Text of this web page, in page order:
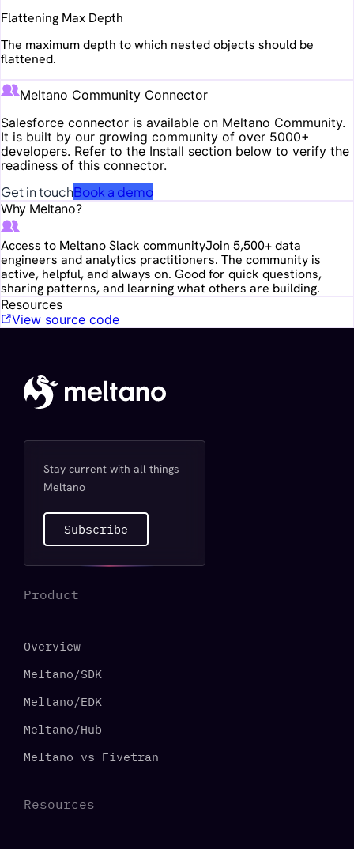
Flattening Max Depth
The maximum depth to which nested objects should be
flattened.
Meltano Community Connector
Salesforce connector is available on Meltano Community.
It is built by our growing community of over 5000+
developers. Refer to the Install section below to verify the
readiness of this connector.
Get in touchBook a demo
Why Meltano?
Access to Meltano Slack communityJoin 5,500+ data
engineers and analytics practitioners. The community is
active, helpful, and always on. Good for quick questions,
sharing patterns, and learning what others are building.
Resources
View source code
Stay current with all things
Meltano
Subscribe
Product
Overview
Meltano/SDK
Meltano/EDK
Meltano/Hub
Meltano vs Fivetran
Resources